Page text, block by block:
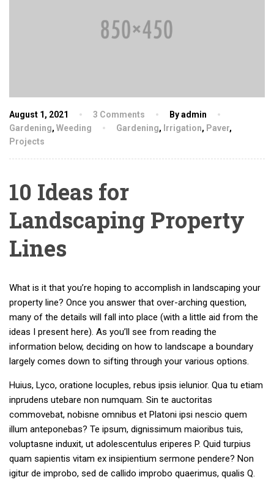
August 1, 2021 3 Comments
By admin
Gardening, Weeding Gardening, Irrigation, Paver,
Projects
10 Ideas for
Landscaping Property
Lines
What is it that you’re hoping to accomplish in landscaping your
property line? Once you answer that over-arching question,
many of the details will fall into place (with a little aid from the
ideas I present here). As you’ll see from reading the
information below, deciding on how to landscape a boundary
largely comes down to sifting through your various options.
Huius, Lyco, oratione locuples, rebus ipsis ielunior. Qua tu etiam
inprudens utebare non numquam. Sin te auctoritas
commovebat, nobisne omnibus et Platoni ipsi nescio quem
illum anteponebas? Te ipsum, dignissimum maioribus tuis,
voluptasne induxit, ut adolescentulus eriperes P. Quid turpius
quam sapientis vitam ex insipientium sermone pendere? Non
igitur de improbo, sed de callido improbo quaerimus, qualis Q.